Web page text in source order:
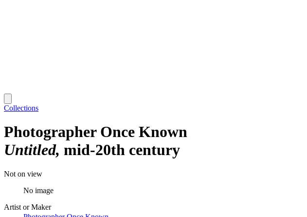
Collections
Photographer Once Known
Untitled mid-20th century
Not on view
No image
Artist or Maker